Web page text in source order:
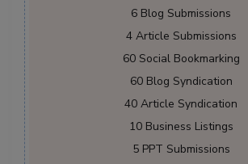
6 Blog Submissions
4 Article Submissions
60 Social Bookmarking
60 Blog Syndication
40 Article Syndication
10 Business Listings
5 PPT Submissions